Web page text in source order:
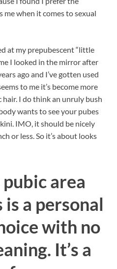
me when it comes to sexual
at my prepubescent “little
I looked in the mirror after
ago and I’ve gotten used
to me it’s become more
I do think an unruly bush
wants to see your pubes
IMO, it should be nicely
or less. So it’s about looks
area
a personal
with no
It’s a